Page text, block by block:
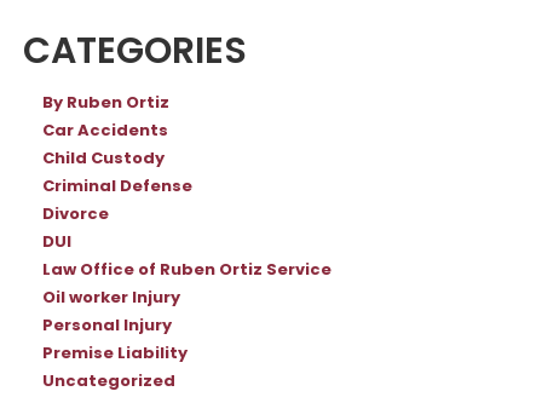
CATEGORIES
By Ruben Ortiz
Car Accidents
Child Custody
Criminal Defense
Divorce
DUI
Law Office of Ruben Ortiz Service
Oil worker Injury
Personal Injury
Premise Liability
Uncategorized